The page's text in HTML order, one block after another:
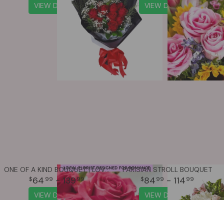
VIEW DETAILS VIEW DETAILS
ONE OF A KIND BOUQUET | LOVE & ROMANCE
64 99 - 13999
VIEW DETAILS
PARISIAN STROLL BOUQUET
84 99 - 114 99
VIEW DETAILS